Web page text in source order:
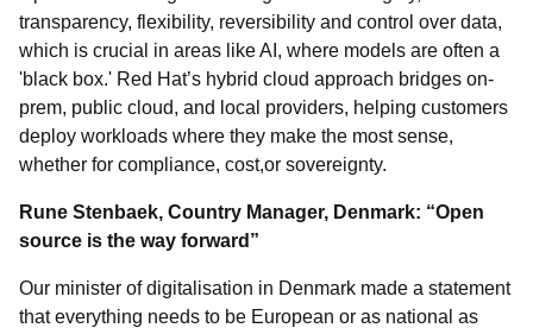
transparency, flexibility, reversibility and control over data,
which is crucial in areas like AI, where models are often a
'black box.' Red Hat’s hybrid cloud approach bridges on-
prem, public cloud, and local providers, helping customers
deploy workloads where they make the most sense,
whether for compliance, cost,or sovereignty.
Rune Stenbaek, Country Manager, Denmark: “Open
source is the way forward”
Our minister of digitalisation in Denmark made a statement
that everything needs to be European or as national as